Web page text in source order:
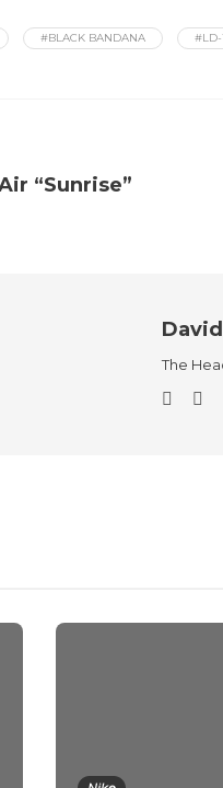
#BLACK BANDANA #LD-
“Sunrise”
The